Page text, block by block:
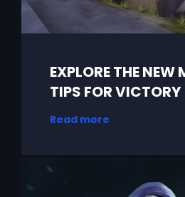
EXPLORE THE NEW
TIPS FOR VICTORY
Read more